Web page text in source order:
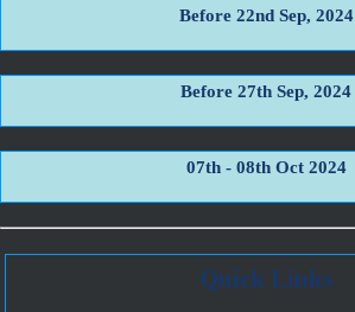
Before 22nd Sep, 2024
Before 27th Sep, 2024
07th - 08th Oct 2024
Quick Links